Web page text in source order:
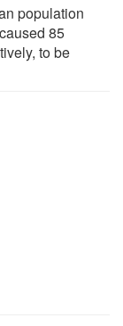
population
85
to be